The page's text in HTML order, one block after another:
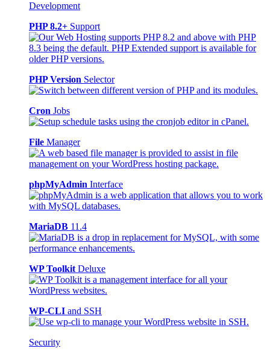
Development
PHP 8.2+ Support
PHP Version Selector
Cron Jobs
File Manager
phpMyAdmin Interface
MariaDB 11.4
WP Toolkit Deluxe
WP-CLI and SSH
Security